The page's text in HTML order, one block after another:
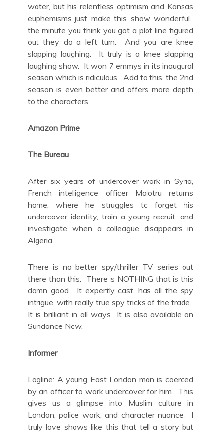
water, but his relentless optimism and Kansas
euphemisms just make this show wonderful.
the minute you think you got a plot line figured
out they do a left turn. And you are knee
slapping laughing. It truly is a knee slapping
laughing show. It won 7 emmys in its inaugural
season which is ridiculous. Add to this, the 2nd
season is even better and offers more depth
to the characters.
Amazon Prime
The Bureau
After six years of undercover work in Syria,
French intelligence officer Malotru returns
home, where he struggles to forget his
undercover identity, train a young recruit, and
investigate when a colleague disappears in
Algeria.
There is no better spy/thriller TV series out
there than this. There is NOTHING that is this
damn good. It expertly cast, has all the spy
intrigue, with really true spy tricks of the trade.
It is brilliant in all ways. It is also available on
Sundance Now.
Informer
Logline: A young East London man is coerced
by an officer to work undercover for him. This
gives us a glimpse into Muslim culture in
London, police work, and character nuance. I
truly love shows like this that tell a story but